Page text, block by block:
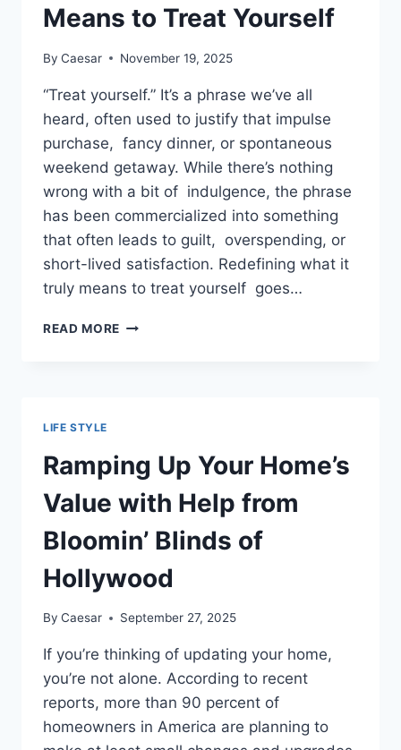
MILESTONES
Means to Treat Yourself
By Caesar November 19, 2025
“Treat yourself.” It’s a phrase we’ve all
heard, often used to justify that impulse
purchase, fancy dinner, or spontaneous
weekend getaway. While there’s nothing
wrong with a bit of indulgence, the phrase
has been commercialized into something
that often leads to guilt, overspending, or
short-lived satisfaction. Redefining what it
truly means to treat yourself goes…
READ MORE REDEFINING
LIFE STYLE
Ramping Up Your Home’s
Value with Help from
Bloomin’ Blinds of
Hollywood
By Caesar September 27, 2025
If you’re thinking of updating your home,
you’re not alone. According to recent
reports, more than 90 percent of
homeowners in America are planning to